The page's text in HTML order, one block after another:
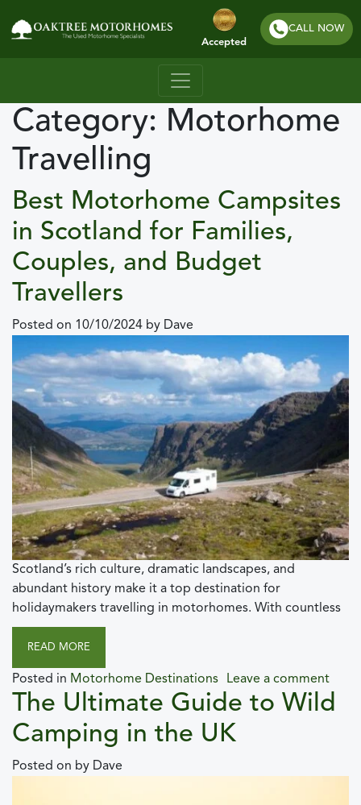
Accepted
CALL NOW
Category: Motorhome
Travelling
Best Motorhome Campsites
in Scotland for Families,
Couples, and Budget
Travellers
Posted on 10/10/2024 by Dave
Scotland’s rich culture, dramatic landscapes, and
abundant history make it a top destination for
holidaymakers travelling in motorhomes. With countless
READ MORE
Posted in Motorhome Destinations Leave a comment
The Ultimate Guide to Wild
Camping in the UK
Posted on by Dave